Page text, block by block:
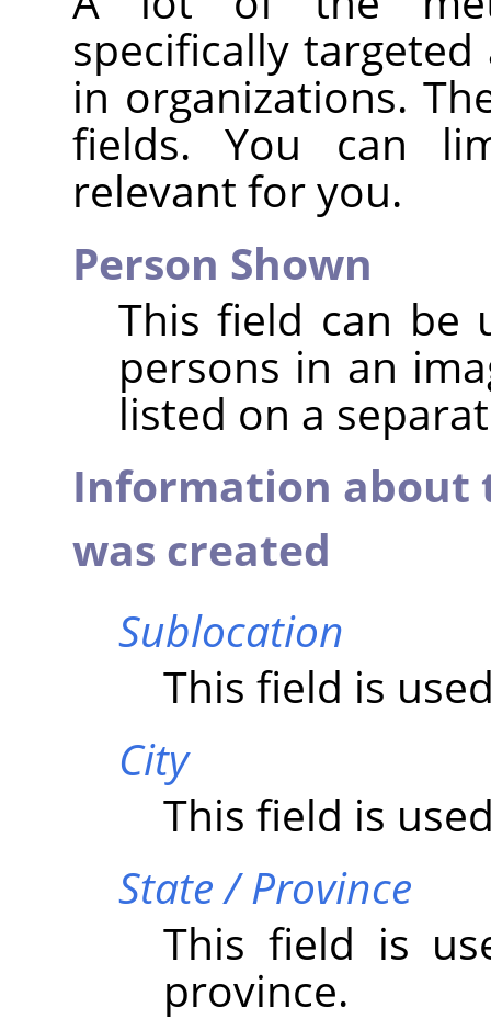
specifically
in organizations.
fields. You can
relevant for you.
Person Shown
This field can be
persons in an
listed on a
Information about
was created
Sublocation
This field is
City
This field is
State / Province
This field is
province.